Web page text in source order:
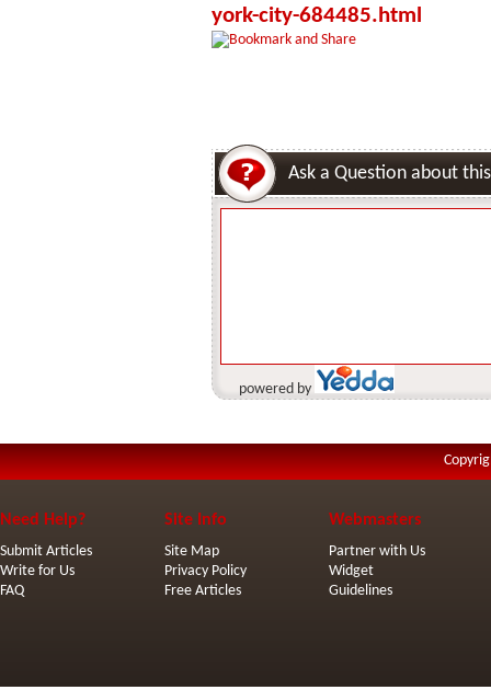
york-city-684485.html
Ask a Question about
powered by
Need Help?
Submit Articles
Write for Us
FAQ
Site Info
Site Map
Privacy Policy
Free Articles
Webmasters
Partner with Us
Widget
Guidelines